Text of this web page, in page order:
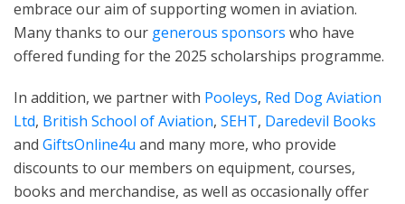
embrace our aim of supporting women in aviation.
Many thanks to our generous sponsors who have
offered funding for the 2025 scholarships programme.
In addition, we partner with Pooleys, Red Dog Aviation
Ltd, British School of Aviation, SEHT, Daredevil Books
and GiftsOnline4u and many more, who provide
discounts to our members on equipment, courses,
books and merchandise, as well as occasionally offer